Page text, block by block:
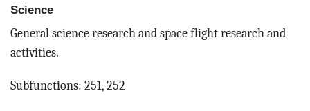
Science
General science research and space flight research and
activities.
Subfunctions: 251, 252